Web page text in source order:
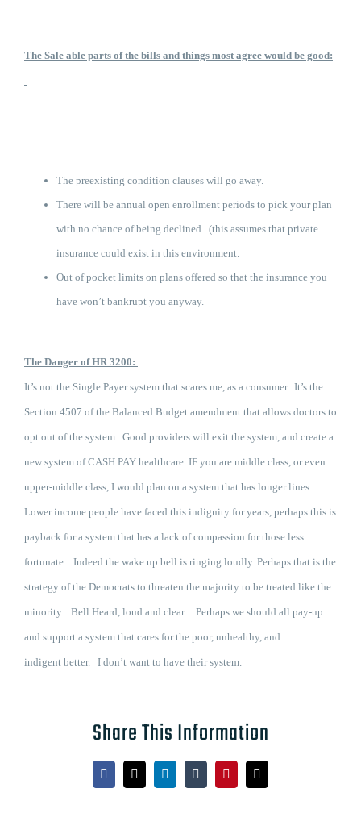
The Sale able parts of the bills and things most agree would be good:
The preexisting condition clauses will go away.
There will be annual open enrollment periods to pick your plan
with no chance of being declined. (this assumes that private
insurance could exist in this environment.
Out of pocket limits on plans offered so that the insurance you
have won’t bankrupt you anyway.
The Danger of HR 3200:
It’s not the Single Payer system that scares me, as a consumer. It’s the
Section 4507 of the Balanced Budget amendment that allows doctors to
opt out of the system. Good providers will exit the system, and create a
new system of CASH PAY healthcare. IF you are middle class, or even
upper-middle class, I would plan on a system that has longer lines.
Lower income people have faced this indignity for years, perhaps this is
payback for a system that has a lack of compassion for those less
fortunate. Indeed the wake up bell is ringing loudly. Perhaps that is the
strategy of the Democrats to threaten the majority to be treated like the
minority. Bell Heard, loud and clear. Perhaps we should all pay-up
and support a system that cares for the poor, unhealthy, and
indigent better. I don’t want to have their system.
Share This Information
Facebook
X LinkedInTumblrPinterestEmail